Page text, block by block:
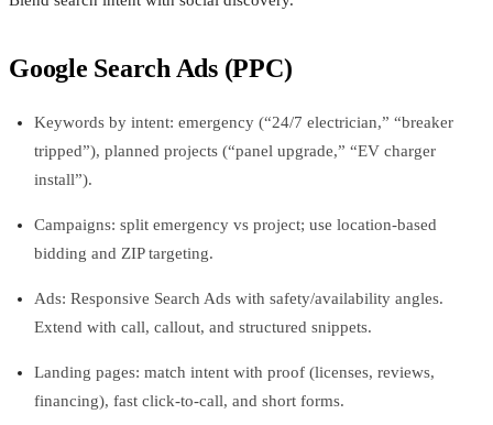
Google Search Ads (PPC)
Keywords by intent: emergency (“24/7 electrician,” “breaker
tripped”), planned projects (“panel upgrade,” “EV charger
install”).
Campaigns: split emergency vs project; use location-based
bidding and ZIP targeting.
Ads: Responsive Search Ads with safety/availability angles.
Extend with call, callout, and structured snippets.
Landing pages: match intent with proof (licenses, reviews,
financing), fast click-to-call, and short forms.